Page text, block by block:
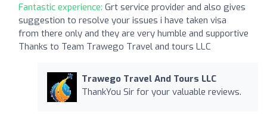
Fantastic experience: Grt service provider and also gives
suggestion to resolve your issues i have taken visa
from there only and they are very humble and supportive
Thanks to Team Trawego Travel and tours LLC
Trawego Travel And Tours LLC
ThankYou Sir for your valuable reviews.